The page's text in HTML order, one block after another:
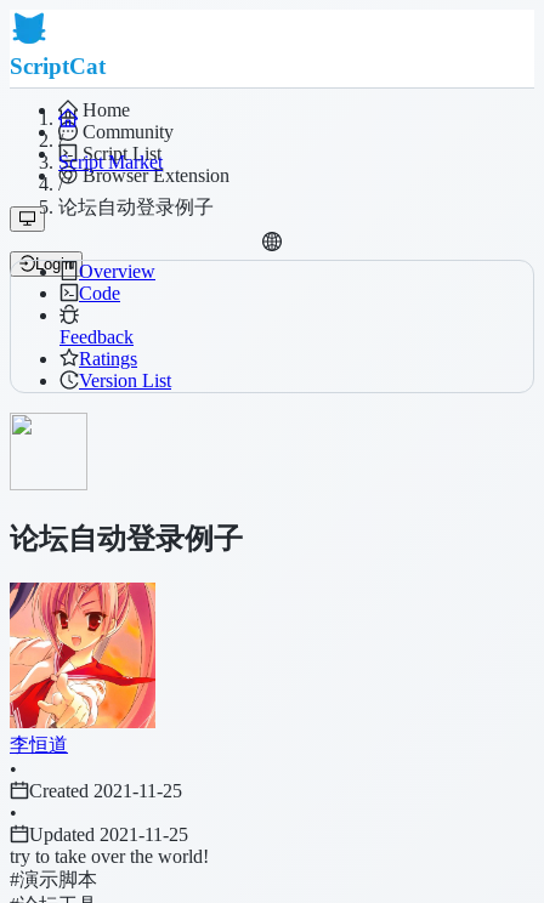
ScriptCat
Home
Community
Script List
Browser Extension
Login
/
Script Market
/
论坛自动登录例子
Overview
Code
Feedback
Ratings
Version List
论坛自动登录例子
李恒道
•
Created 2021-11-25
•
Updated 2021-11-25
try to take over the world!
#演示脚本